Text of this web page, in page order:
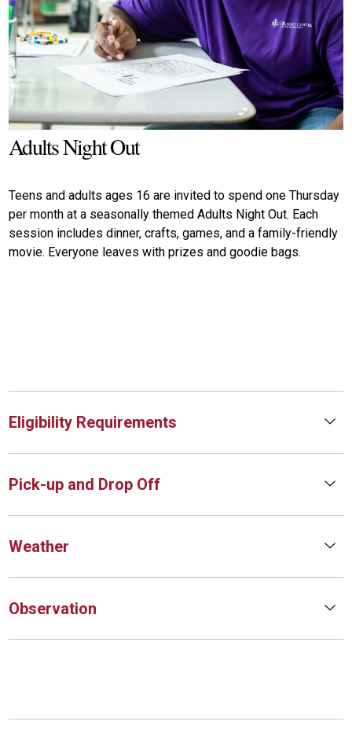
Adults Night Out
Teens and adults ages 16 are invited to spend one Thursday
per month at a seasonally themed Adults Night Out. Each
session includes dinner, crafts, games, and a family-friendly
movie. Everyone leaves with prizes and goodie bags.
Eligibility Requirements
Pick-up and Drop Off
Weather
Observation